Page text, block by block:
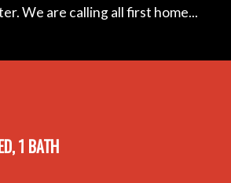
We are calling all first home...
1 BATH